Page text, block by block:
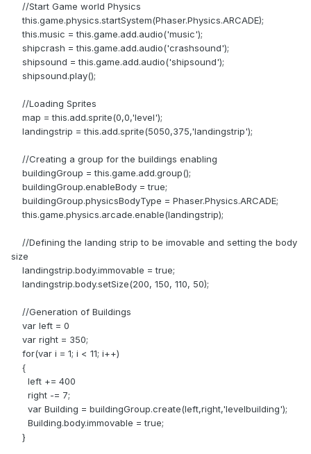
//Start Game world Physics
this.game.physics.startSystem(Phaser.Physics.ARCADE);
this.music = this.game.add.audio('music');
shipcrash = this.game.add.audio('crashsound');
shipsound = this.game.add.audio('shipsound');
shipsound.play();
//Loading Sprites
map = this.add.sprite(0,0,'level');
landingstrip = this.add.sprite(5050,375,'landingstrip');
//Creating a group for the buildings enabling
buildingGroup = this.game.add.group();
buildingGroup.enableBody = true;
buildingGroup.physicsBodyType = Phaser.Physics.ARCADE;
this.game.physics.arcade.enable(landingstrip);
//Defining the landing strip to be imovable and setting the body
size
landingstrip.body.immovable = true;
landingstrip.body.setSize(200, 150, 110, 50);
//Generation of Buildings
var left = 0
var right = 350;
for(var i = 1; i < 11; i++)
{
left += 400
right -= 7;
var Building = buildingGroup.create(left,right,'levelbuilding');
Building.body.immovable = true;
}